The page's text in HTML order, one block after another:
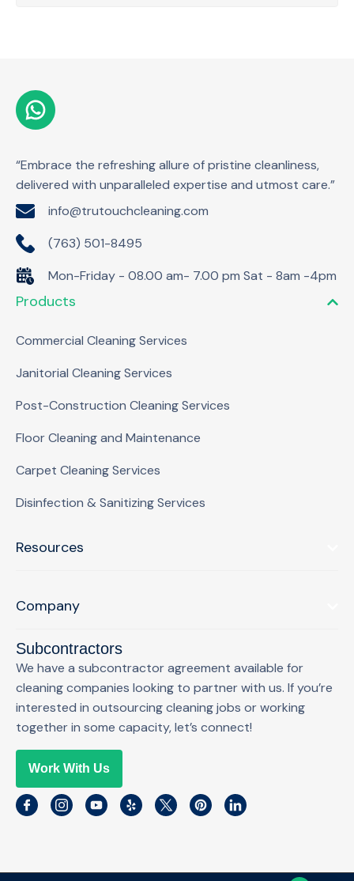
“Embrace the refreshing allure of pristine cleanliness,
delivered with unparalleled expertise and utmost care.”
info@trutouchcleaning.com
(763) 501-8495
Mon-Friday - 08.00 am- 7.00 pm Sat - 8am -4pm
Products
Commercial Cleaning Services
Janitorial Cleaning Services
Post-Construction Cleaning Services
Floor Cleaning and Maintenance
Carpet Cleaning Services
Disinfection & Sanitizing Services
Resources
Company
Subcontractors
We have a subcontractor agreement available for
cleaning companies looking to partner with us. If you’re
interested in outsourcing cleaning jobs or working
together in some capacity, let’s connect!
Work With Us